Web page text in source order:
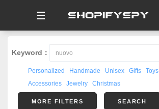
☰
Keyword：
Personalized Handmade Unisex Gifts Toys
Accessories
Jewelry Christmas
MORE FILTERS SEARCH